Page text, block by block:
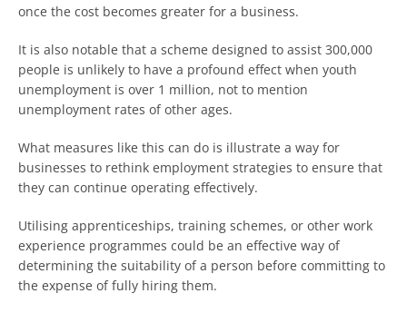
once the cost becomes greater for a business.
It is also notable that a scheme designed to assist 300,000
people is unlikely to have a profound effect when youth
unemployment is over 1 million, not to mention
unemployment rates of other ages.
What measures like this can do is illustrate a way for
businesses to rethink employment strategies to ensure that
they can continue operating effectively.
Utilising apprenticeships, training schemes, or other work
experience programmes could be an effective way of
determining the suitability of a person before committing to
the expense of fully hiring them.